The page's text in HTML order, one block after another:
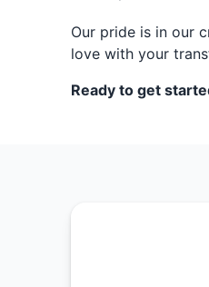
Our pride is in our
love with your
Ready to get